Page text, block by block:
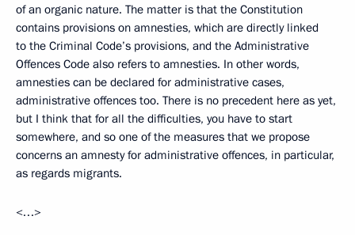
of an organic nature. The matter is that the Constitution
contains provisions on amnesties, which are directly linked
to the Criminal Code’s provisions, and the Administrative
Offences Code also refers to amnesties. In other words,
amnesties can be declared for administrative cases,
administrative offences too. There is no precedent here as yet,
but I think that for all the difficulties, you have to start
somewhere, and so one of the measures that we propose
concerns an amnesty for administrative offences, in particular,
as regards migrants.
<…>